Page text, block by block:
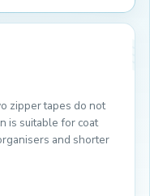
zipper tapes do not
is suitable for coat
and shorter